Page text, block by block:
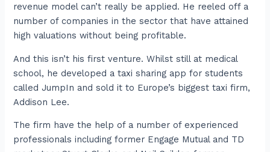
revenue model can’t really be applied. He reeled off a
number of companies in the sector that have attained
high valuations without being profitable.
And this isn’t his first venture. Whilst still at medical
school, he developed a taxi sharing app for students
called JumpIn and sold it to Europe’s biggest taxi firm,
Addison Lee.
The firm have the help of a number of experienced
professionals including former Engage Mutual and TD